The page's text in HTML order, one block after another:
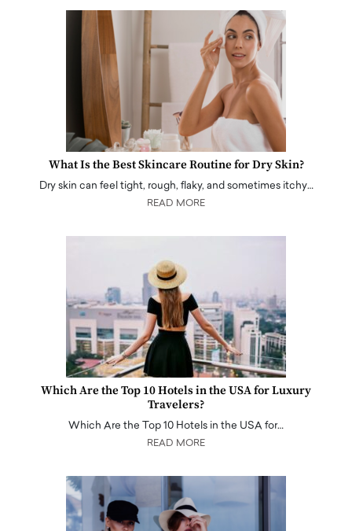
What Is the Best Skincare Routine for Dry Skin?
Dry skin can feel tight, rough, flaky, and sometimes itchy…
READ MORE
Which Are the Top 10 Hotels in the USA for Luxury
Travelers?
Which Are the Top 10 Hotels in the USA for…
READ MORE